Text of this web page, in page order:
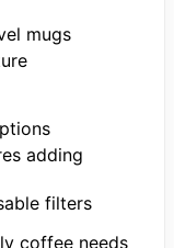
mugs
adding
filters
coffee needs